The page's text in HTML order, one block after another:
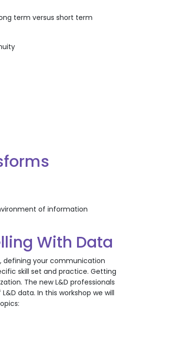
term versus short term
of information
With Data
defining your communication
skill set and practice. Getting
The new L&D professionals
data. In this workshop we will